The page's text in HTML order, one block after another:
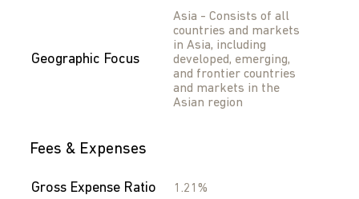
Geographic Focus
Asia - Consists of all
countries and markets
in Asia, including
developed, emerging,
and frontier countries
and markets in the
Asian region
Fees & Expenses
Gross Expense Ratio 1.21%